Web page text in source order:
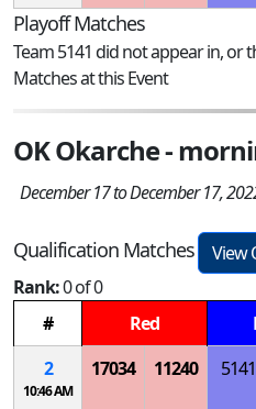
Playoff Matches
Team 5141 did not appear in, or
Matches at this Event
OK Okarche -
December 17 to December 17,
Qualification Matches
View
Rank:0 of 0
#
Red
2
10:46 AM
17034 11240 5141